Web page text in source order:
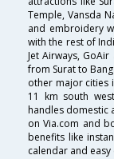
Temple, Vansda
and embroidery
with the rest of
Jet Airways,
from Surat to
other major cities
11 km south
handles domestic
on Via.com and
benefits like
calendar and